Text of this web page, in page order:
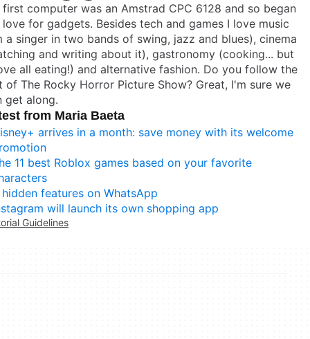
computer was an Amstrad CPC 6128 and so began
for gadgets. Besides tech and games I love music
a singer in two bands of swing, jazz and blues), cinema
and writing about it), gastronomy (cooking... but
all eating!) and alternative fashion. Do you follow the
of The Rocky Horror Picture Show? Great, I'm sure we
get along.
from Maria Baeta
arrives in a month: save money with its welcome
11 best Roblox games based on your favorite
features on WhatsApp
will launch its own shopping app
Guidelines